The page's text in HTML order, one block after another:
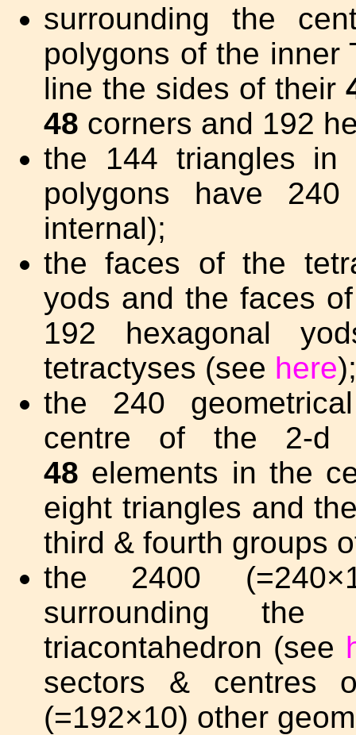
surrounding the
polygons of the inner
line the sides of their
48 corners and 192
the 144 triangles in
polygons have
internal);
the faces of the
yods and the faces
192 hexagonal
tetractyses (see here);
the 240
centre of the 2-d
48 elements in the
eight triangles and
third & fourth groups
the 2400
surrounding
triacontahedron (see
sectors & centres
(=192×10) other